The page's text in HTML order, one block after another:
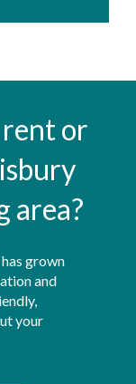
rent or
area?
grown
and
your